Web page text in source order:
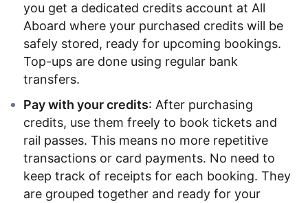
you get a dedicated credits account at All
Aboard where your purchased credits will be
safely stored, ready for upcoming bookings.
Top-ups are done using regular bank
transfers.
Pay with your credits: After purchasing
credits, use them freely to book tickets and
rail passes. This means no more repetitive
transactions or card payments. No need to
keep track of receipts for each booking. They
are grouped together and ready for your